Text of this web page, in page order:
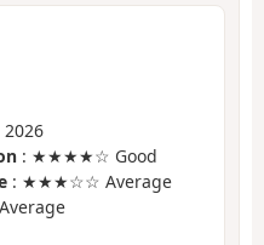
2026
: ★★★★☆ Good
: ★★★☆☆ Average